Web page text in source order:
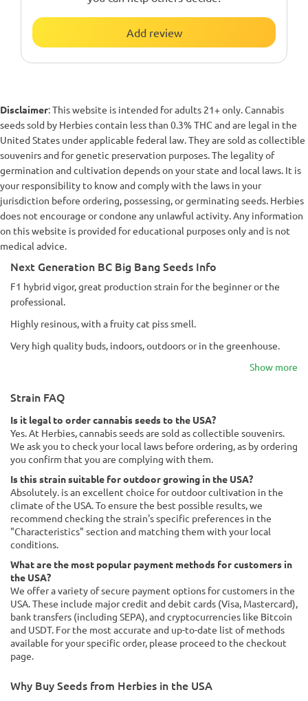
Add review
Disclaimer: This website is intended for adults 21+ only. Cannabis
seeds sold by Herbies contain less than 0.3% THC and are legal in the
United States under applicable federal law. They are sold as collectible
souvenirs and for genetic preservation purposes. The legality of
germination and cultivation depends on your state and local laws. It is
your responsibility to know and comply with the laws in your
jurisdiction before ordering, possessing, or germinating seeds. Herbies
does not encourage or condone any unlawful activity. Any information
on this website is provided for educational purposes only and is not
medical advice.
Next Generation BC Big Bang Seeds Info
F1 hybrid vigor, great production strain for the beginner or the
professional.
Highly resinous, with a fruity cat piss smell.
Very high quality buds, indoors, outdoors or in the greenhouse.
Show more
Strain FAQ
Is it legal to order cannabis seeds to the USA?
Yes. At Herbies, cannabis seeds are sold as collectible souvenirs.
We ask you to check your local laws before ordering, as by ordering
you confirm that you are complying with them.
Is this strain suitable for outdoor growing in the USA?
Absolutely. is an excellent choice for outdoor cultivation in the
climate of the USA. To ensure the best possible results, we
recommend checking the strain's specific preferences in the
"Characteristics" section and matching them with your local
conditions.
What are the most popular payment methods for customers in
the USA?
We offer a variety of secure payment options for customers in the
USA. These include major credit and debit cards (Visa, Mastercard),
bank transfers (including SEPA), and cryptocurrencies like Bitcoin
and USDT. For the most accurate and up-to-date list of methods
available for your specific order, please proceed to the checkout
page.
Why Buy Seeds from Herbies in the USA